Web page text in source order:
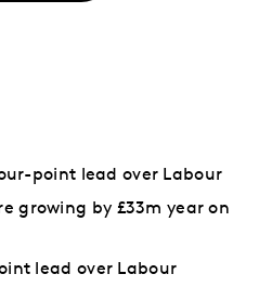
point lead over Labour
growing by £33m year on
lead over Labour